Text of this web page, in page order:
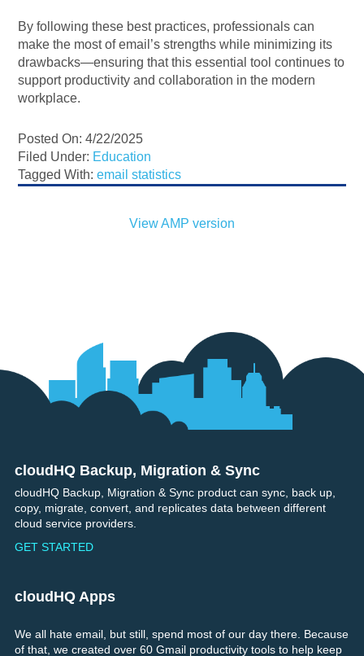
By following these best practices, professionals can
make the most of email’s strengths while minimizing its
drawbacks—ensuring that this essential tool continues to
support productivity and collaboration in the modern
workplace.
Posted On: 4/22/2025
Filed Under: Education
Tagged With:email statistics
View AMP version
Footer
cloudHQ Backup, Migration & Sync
cloudHQ Backup, Migration & Sync product can sync, back up,
copy, migrate, convert, and replicates data between different
cloud service providers.
GET STARTED
cloudHQ Apps
We all hate email, but still, spend most of our day there. Because
of that, we created over 60 Gmail productivity tools to help keep